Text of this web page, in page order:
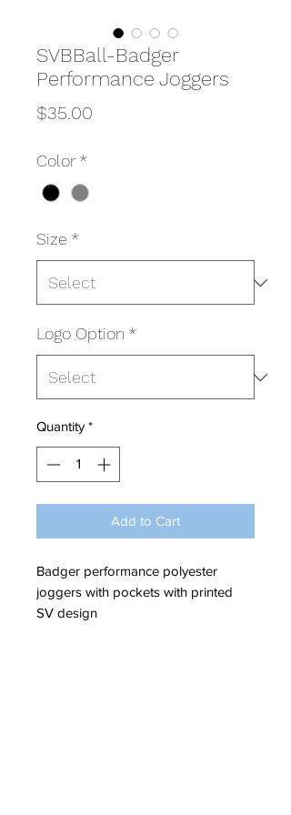
SVBBall-Badger
Performance Joggers
$35.00
Color *
Size *
Logo Option *
Quantity *
Add to Cart
Badger performance polyester
joggers with pockets with printed
SV design